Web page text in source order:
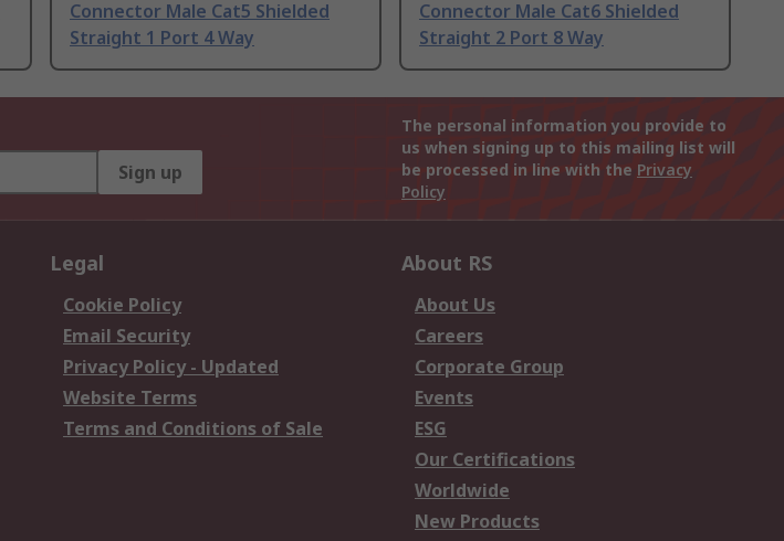
Connector Male Cat5 Shielded
Straight 1 Port 4 Way
Connector Male Cat6 Shielded
Straight 2 Port 8 Way
Sign up
The personal information you provide to
us when signing up to this mailing list will
be processed in line with the Privacy
Policy
Legal
Cookie Policy
Email Security
Privacy Policy - Updated
Website Terms
Terms and Conditions of Sale
About RS
About Us
Careers
Corporate Group
Events
ESG
Our Certifications
Worldwide
New Products